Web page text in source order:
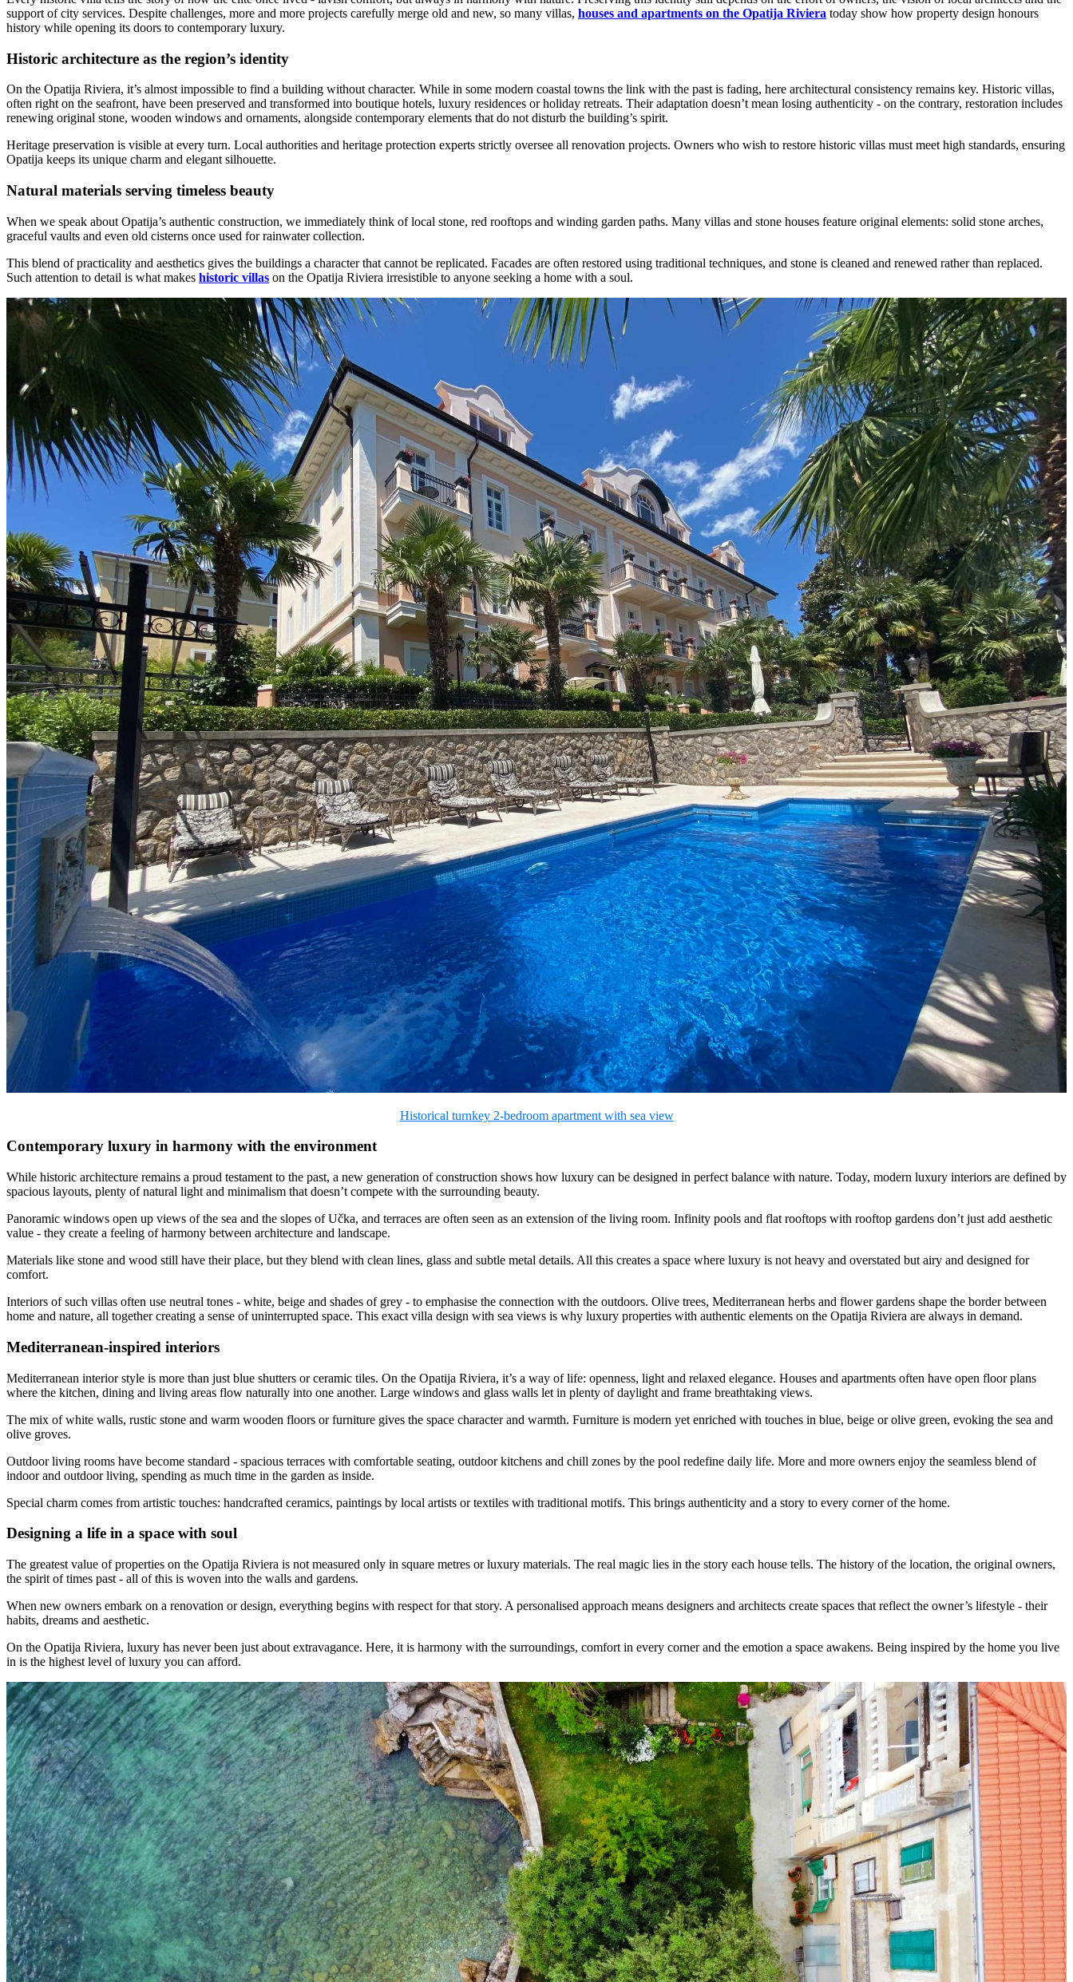
support of city services. Despite challenges, more and more projects carefully merge old and new, so many villas, houses and apartments on the Opatija Riviera today show how property design honours
history while opening its doors to contemporary luxury.
Historic architecture as the region’s identity
On the Opatija Riviera, it’s almost impossible to find a building without character. While in some modern coastal towns the link with the past is fading, here architectural consistency remains key. Historic villas,
often right on the seafront, have been preserved and transformed into boutique hotels, luxury residences or holiday retreats. Their adaptation doesn’t mean losing authenticity - on the contrary, restoration includes
renewing original stone, wooden windows and ornaments, alongside contemporary elements that do not disturb the building’s spirit.
Heritage preservation is visible at every turn. Local authorities and heritage protection experts strictly oversee all renovation projects. Owners who wish to restore historic villas must meet high standards, ensuring
Opatija keeps its unique charm and elegant silhouette.
Natural materials serving timeless beauty
When we speak about Opatija’s authentic construction, we immediately think of local stone, red rooftops and winding garden paths. Many villas and stone houses feature original elements: solid stone arches,
graceful vaults and even old cisterns once used for rainwater collection.
This blend of practicality and aesthetics gives the buildings a character that cannot be replicated. Facades are often restored using traditional techniques, and stone is cleaned and renewed rather than replaced.
Such attention to detail is what makes historic villas on the Opatija Riviera irresistible to anyone seeking a home with a soul.
Historical turnkey 2-bedroom apartment with sea view
Contemporary luxury in harmony with the environment
While historic architecture remains a proud testament to the past, a new generation of construction shows how luxury can be designed in perfect balance with nature. Today, modern luxury interiors are defined by
spacious layouts, plenty of natural light and minimalism that doesn’t compete with the surrounding beauty.
Panoramic windows open up views of the sea and the slopes of Učka, and terraces are often seen as an extension of the living room. Infinity pools and flat rooftops with rooftop gardens don’t just add aesthetic
value - they create a feeling of harmony between architecture and landscape.
Materials like stone and wood still have their place, but they blend with clean lines, glass and subtle metal details. All this creates a space where luxury is not heavy and overstated but airy and designed for
comfort.
Interiors of such villas often use neutral tones - white, beige and shades of grey - to emphasise the connection with the outdoors. Olive trees, Mediterranean herbs and flower gardens shape the border between
home and nature, all together creating a sense of uninterrupted space. This exact villa design with sea views is why luxury properties with authentic elements on the Opatija Riviera are always in demand.
Mediterranean-inspired interiors
Mediterranean interior style is more than just blue shutters or ceramic tiles. On the Opatija Riviera, it’s a way of life: openness, light and relaxed elegance. Houses and apartments often have open floor plans
where the kitchen, dining and living areas flow naturally into one another. Large windows and glass walls let in plenty of daylight and frame breathtaking views.
The mix of white walls, rustic stone and warm wooden floors or furniture gives the space character and warmth. Furniture is modern yet enriched with touches in blue, beige or olive green, evoking the sea and
olive groves.
Outdoor living rooms have become standard - spacious terraces with comfortable seating, outdoor kitchens and chill zones by the pool redefine daily life. More and more owners enjoy the seamless blend of
indoor and outdoor living, spending as much time in the garden as inside.
Special charm comes from artistic touches: handcrafted ceramics, paintings by local artists or textiles with traditional motifs. This brings authenticity and a story to every corner of the home.
Designing a life in a space with soul
The greatest value of properties on the Opatija Riviera is not measured only in square metres or luxury materials. The real magic lies in the story each house tells. The history of the location, the original owners,
the spirit of times past - all of this is woven into the walls and gardens.
When new owners embark on a renovation or design, everything begins with respect for that story. A personalised approach means designers and architects create spaces that reflect the owner’s lifestyle - their
habits, dreams and aesthetic.
On the Opatija Riviera, luxury has never been just about extravagance. Here, it is harmony with the surroundings, comfort in every corner and the emotion a space awakens. Being inspired by the home you live
in is the highest level of luxury you can afford.